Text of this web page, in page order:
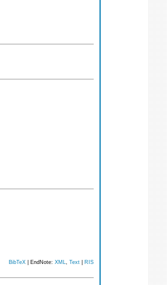
BibTeX | EndNote: XML, Text RIS